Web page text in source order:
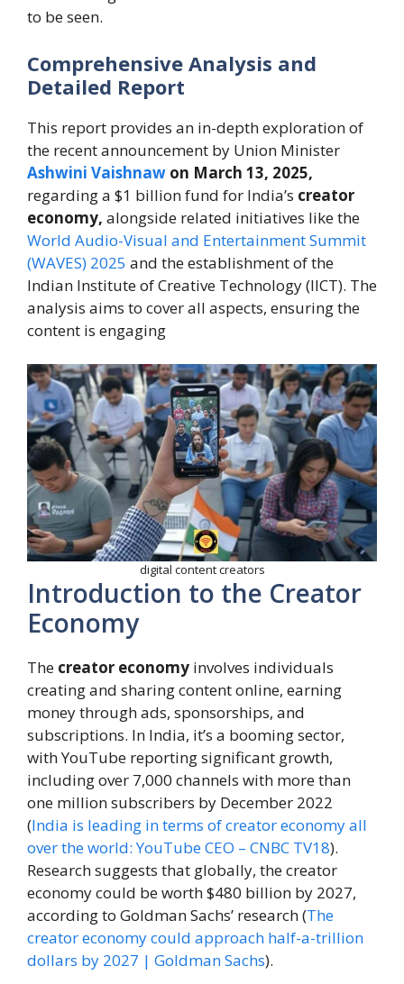
to be seen.
Comprehensive Analysis and
Detailed Report
This report provides an in-depth exploration of
the recent announcement by Union Minister
Ashwini Vaishnaw on March 13, 2025,
regarding a $1 billion fund for India’s creator
economy, alongside related initiatives like the
World Audio-Visual and Entertainment Summit
(WAVES) 2025 and the establishment of the
Indian Institute of Creative Technology (IICT). The
analysis aims to cover all aspects, ensuring the
content is engaging
digital content creators
Introduction to the Creator
Economy
The creator economy involves individuals
creating and sharing content online, earning
money through ads, sponsorships, and
subscriptions. In India, it’s a booming sector,
with YouTube reporting significant growth,
including over 7,000 channels with more than
one million subscribers by December 2022
(India is leading in terms of creator economy all
over the world: YouTube CEO – CNBC TV18).
Research suggests that globally, the creator
economy could be worth $480 billion by 2027,
according to Goldman Sachs’ research (The
creator economy could approach half-a-trillion
dollars by 2027 | Goldman Sachs).